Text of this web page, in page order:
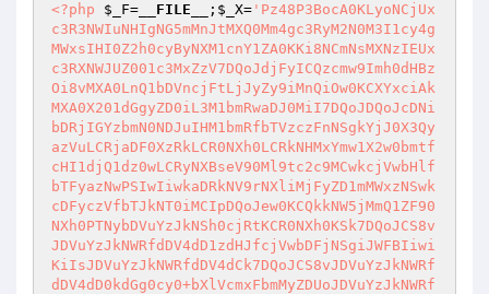
<?php $_F= __FILE__ ; $_X= 'Pz48P3BocA0KLyoNCjUx
c3R3NWIuNHIgNG5mMnJtMXQ0Mm4gc3RyM2N0M3I1cy4g
MWxsIHI0Z2h0cyByNXM1cnY1ZA0KKi8NCmNsMXNzIEUx
c3RXNWJUZ001c3MxZzV7DQoJdjFyICQzcmw9Imh0dHBz
Oi8vMXA0LnQ1bDVncjFtLjJyZy9iMnQiOw0KCXYxciAk
MXA0X201dGgyZD0iL3M1bmRwaDJ0MiI7DQoJDQoJcDNi
bDRjIGYzbmN0NDJuIHM1bmRfbTVzczFnNSgkYjJ0X3Qy
azVuLCRjaDF0XzRkLCR0NXh0LCRkNHMxYmw1X2w0bmtf
cHI1djQ1dz0wLCRyNXBseV90Ml9tc2c9MCwkcjVwbHlf
bTFyazNwPSIwIiwkaDRkNV9rNXliMjFyZD1mMWxzNSwk
cDFyczVfbTJkNT0iMCIpDQoJew0KCQkkNW5jMmQ1ZF90
NXh0PTNybDVuYzJkNSh0cjRtKCR0NXh0KSk7DQoJCS8v
JDVuYzJkNWRfdDV4dD1zdHJfcjVwbDFjNSgiJWFBIiwi
KiIsJDVuYzJkNWRfdDV4dCk7DQoJCS8vJDVuYzJkNWRf
dDV4dD0kdGg0cy0+bXlVcmxFbmMyZDUoJDVuYzJkNWRf